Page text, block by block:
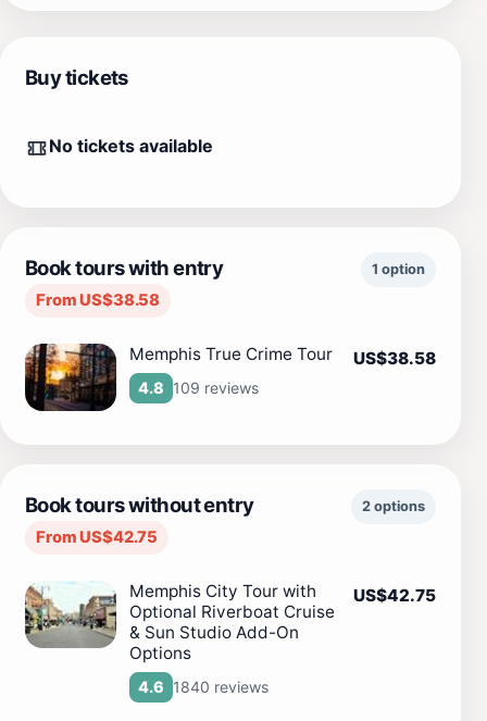
Buy tickets
No tickets available
Book tours with entry
From US$38.58
1 option
Memphis True Crime Tour
4.8 109 reviews
US$38.58
Book tours without entry
From US$42.75
2 options
Memphis City Tour with
Optional Riverboat Cruise
& Sun Studio Add-On
Options
4.6 1840 reviews
US$42.75